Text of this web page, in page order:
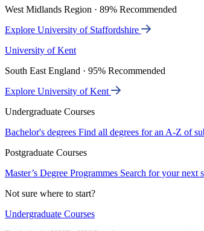
West Midlands Region · 89% Recommended
Explore University of Staffordshire
University of Kent
South East England · 95% Recommended
Explore University of Kent
Undergraduate Courses
Bachelor's degrees Find all degrees for an A-Z of
Postgraduate Courses
Master’s Degree Programmes Search for your next
Not sure where to start?
Undergraduate Courses